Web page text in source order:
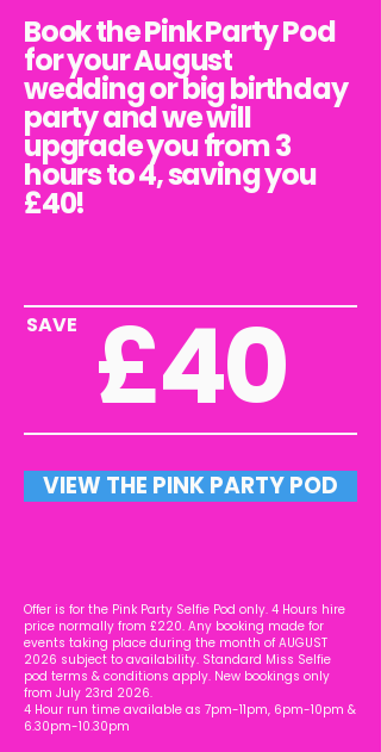
Book the Pink Party Pod
for your August
wedding or big birthday
party and we will
upgrade you from 3
hours to 4, saving you
£40!
£40
SAVE
VIEW THE PINK PARTY POD
Offer is for the Pink Party Selfie Pod only. 4 Hours hire
price normally from £220. Any booking made for
events taking place during the month of AUGUST
2026 subject to availability. Standard Miss Selfie
pod terms & conditions apply. New bookings only
from July 23rd 2026.
4 Hour run time available as 7pm-11pm, 6pm-10pm &
6.30pm-10.30pm